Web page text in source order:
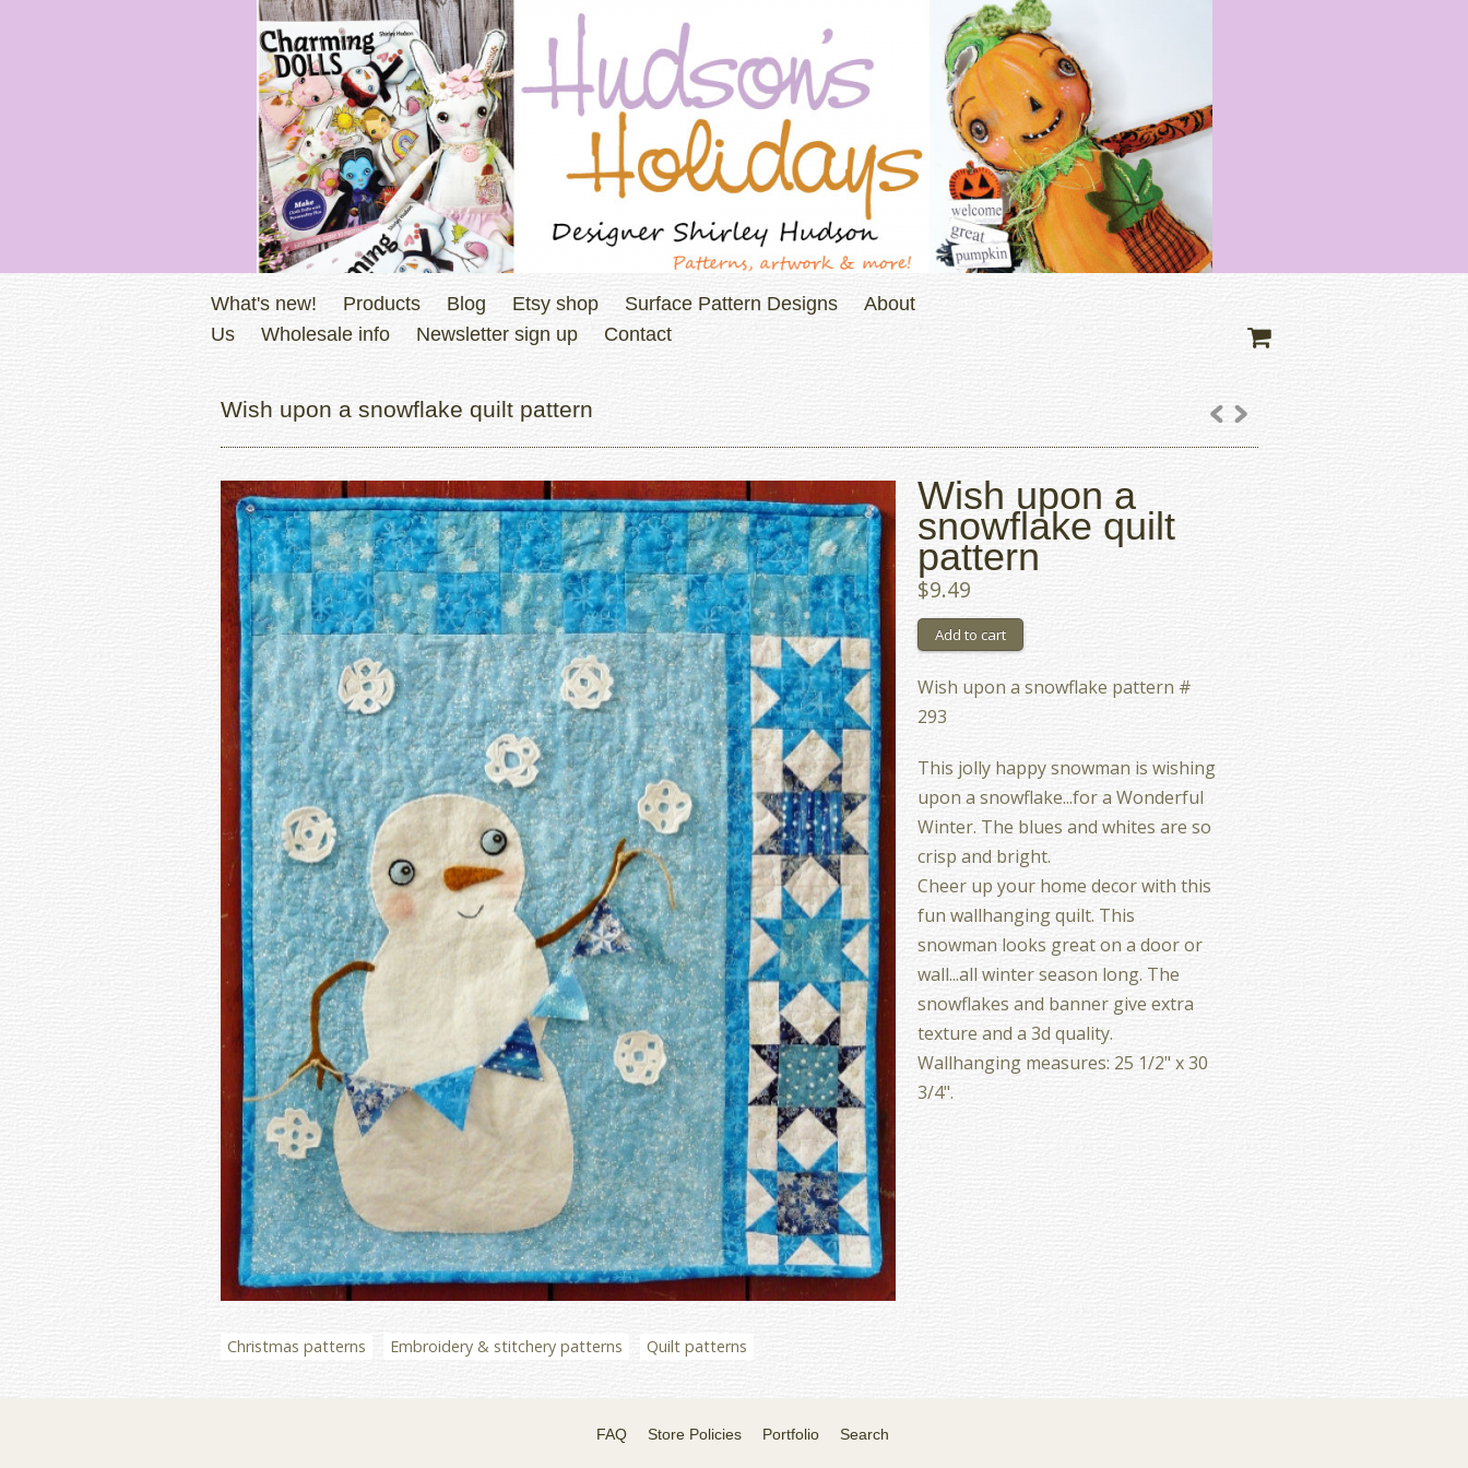
What's new! Products Blog Etsy shop Surface Pattern Designs
About
Us
Wholesale info Newsletter sign up Contact
Wish upon a snowflake quilt pattern
Christmas patterns Embroidery & stitchery patterns Quilt patterns
Wish upon a
snowflake quilt
pattern
$9.49
Wish upon a snowflake pattern #
293
This jolly happy snowman is wishing
upon a snowflake...for a Wonderful
Winter. The blues and whites are so
crisp and bright.
Cheer up your home decor with this
fun wallhanging quilt. This
snowman looks great on a door or
wall...all winter season long. The
snowflakes and banner give extra
texture and a 3d quality.
Wallhanging measures: 25 1/2" x 30
3/4".
FAQ Store Policies Portfolio Search